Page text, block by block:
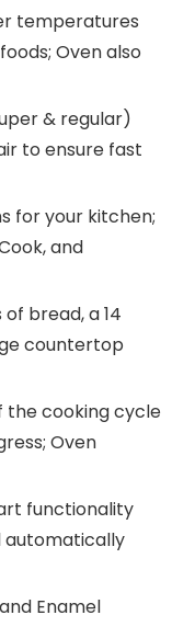
temperatures
Oven also
& regular)
to ensure fast
for your kitchen;
and
of bread, a 14
countertop
the cooking cycle
Oven
functionality
automatically
and Enamel